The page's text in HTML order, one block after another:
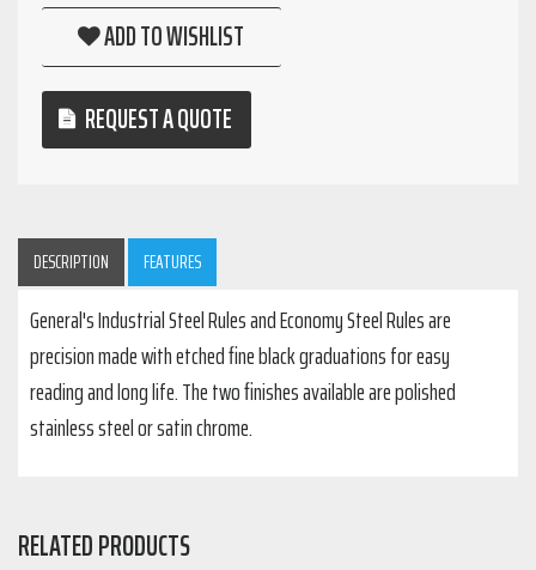
ADD TO WISHLIST
REQUEST A QUOTE
DESCRIPTION FEATURES
General's Industrial Steel Rules and Economy Steel Rules are
precision made with etched fine black graduations for easy
reading and long life. The two finishes available are polished
stainless steel or satin chrome.
RELATED PRODUCTS